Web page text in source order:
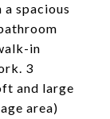
spacious
in
3
and large
area)